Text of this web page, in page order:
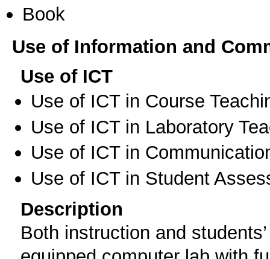
Book
Use of Information and
Use of ICT
Use of ICT in Course
Use of ICT in Laboratory
Use of ICT in
Use of ICT in Student
Description
Both instruction and